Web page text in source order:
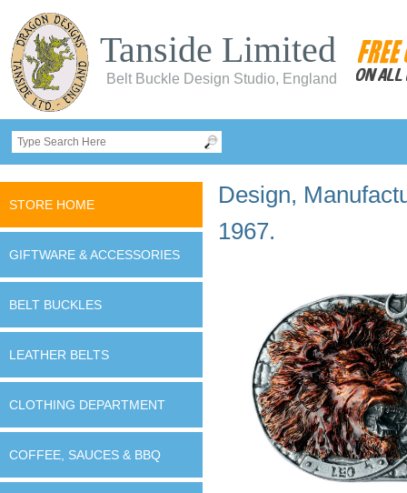
Tanside Limited
Belt Buckle Design Studio, England
STORE HOME
GIFTWARE & ACCESSORIES
BELT BUCKLES
LEATHER BELTS
CLOTHING DEPARTMENT
COFFEE, SAUCES & BBQ
Design,
1967.